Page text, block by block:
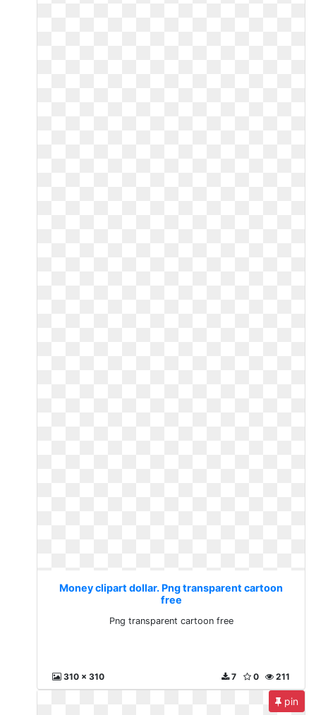
Money clipart dollar. Png transparent cartoon
free
Png transparent cartoon free
310 x 310 211
0
7
pin